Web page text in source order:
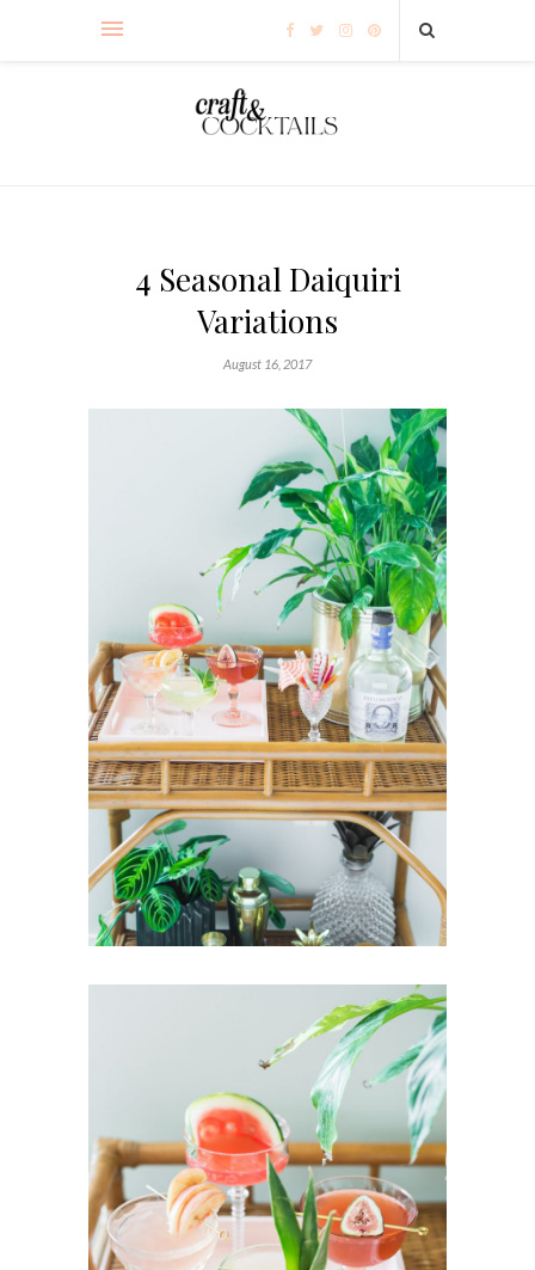
4 Seasonal Daiquiri
Variations
August 16, 2017